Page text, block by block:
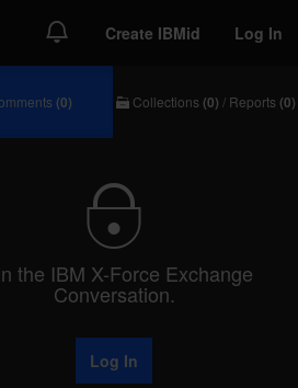
Create IBMid Log In
(0) Collections (0) / Reports (0)
the IBM X-Force Exchange
Conversation.
Log In